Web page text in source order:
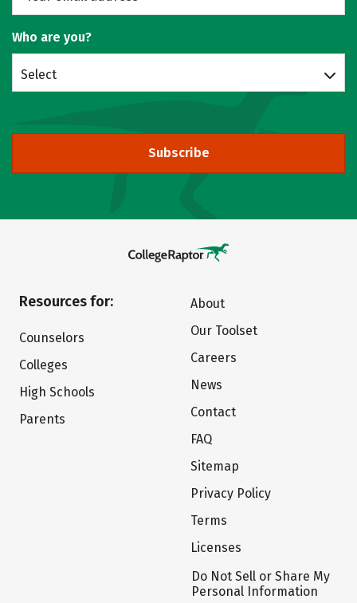
Who are you?
Select
Subscribe
Resources for:
Counselors
Colleges
High Schools
Parents
About
Our Toolset
Careers
News
Contact
FAQ
Sitemap
Privacy Policy
Terms
Licenses
Do Not Sell or Share My
Personal Information